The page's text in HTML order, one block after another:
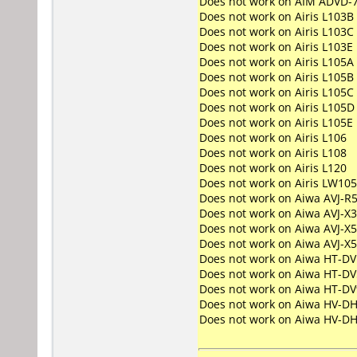
Does not work on Airis L103B
Does not work on Airis L103C
Does not work on Airis L103E
Does not work on Airis L105A
Does not work on Airis L105B
Does not work on Airis L105C
Does not work on Airis L105D
Does not work on Airis L105E
Does not work on Airis L106
Does not work on Airis L108
Does not work on Airis L120
Does not work on Airis
Does not work on Aiwa AVJ-R5
Does not work on Aiwa AVJ-
Does not work on Aiwa AVJ-X5
Does not work on Aiwa AVJ-
Does not work on Aiwa HT-
Does not work on Aiwa HT-
Does not work on Aiwa HT-
Does not work on Aiwa HV-
Does not work on Aiwa HV-